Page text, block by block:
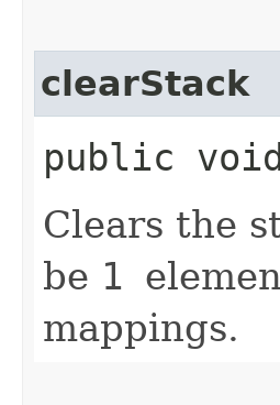
clearStack
public
Clears the
be 1
mappings.